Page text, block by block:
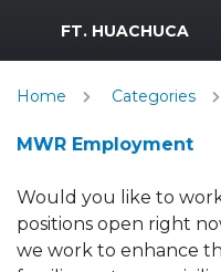
MWR Logo
FT. HUACHUCA
Home Categories
MWR Employment
Would you like to
positions open right
we work to enhance